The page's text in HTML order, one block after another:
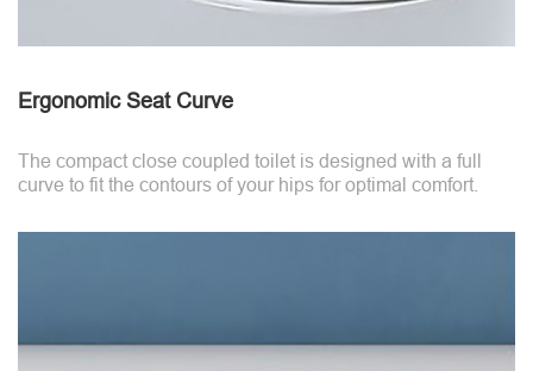
Ergonomic Seat Curve
The compact close coupled toilet is designed with a full
curve to fit the contours of your hips for optimal comfort.